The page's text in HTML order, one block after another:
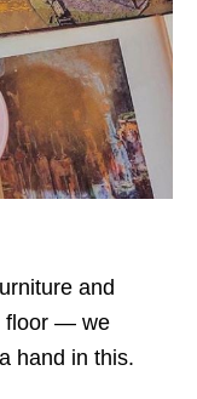
and
floor — we
hand in this.